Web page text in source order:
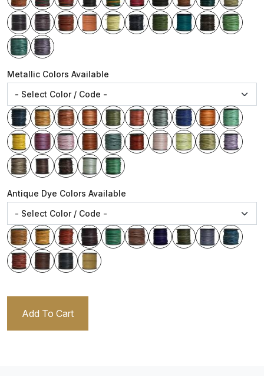
Metallic Colors Available
Antique Dye Colors Available
Add To Cart